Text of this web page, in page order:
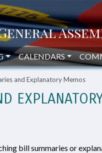
CALENDARS
and Explanatory Memos
bill summaries or